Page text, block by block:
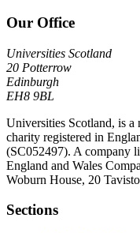
Our Office
Universities Scotland
20 Potterrow
Edinburgh
EH8 9BL
Universities Scotland, is
charity registered in
(SC052497). A company
England and Wales
Woburn House, 20
Sections